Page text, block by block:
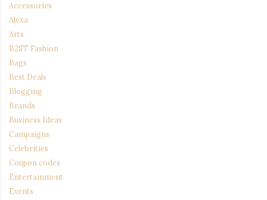
Accessories
Alexa
Arts
B2ST Fashion
Bags
Best Deals
Blogging
Brands
Business Ideas
Campaigns
Celebrities
Coupon codes
Entertainment
Events